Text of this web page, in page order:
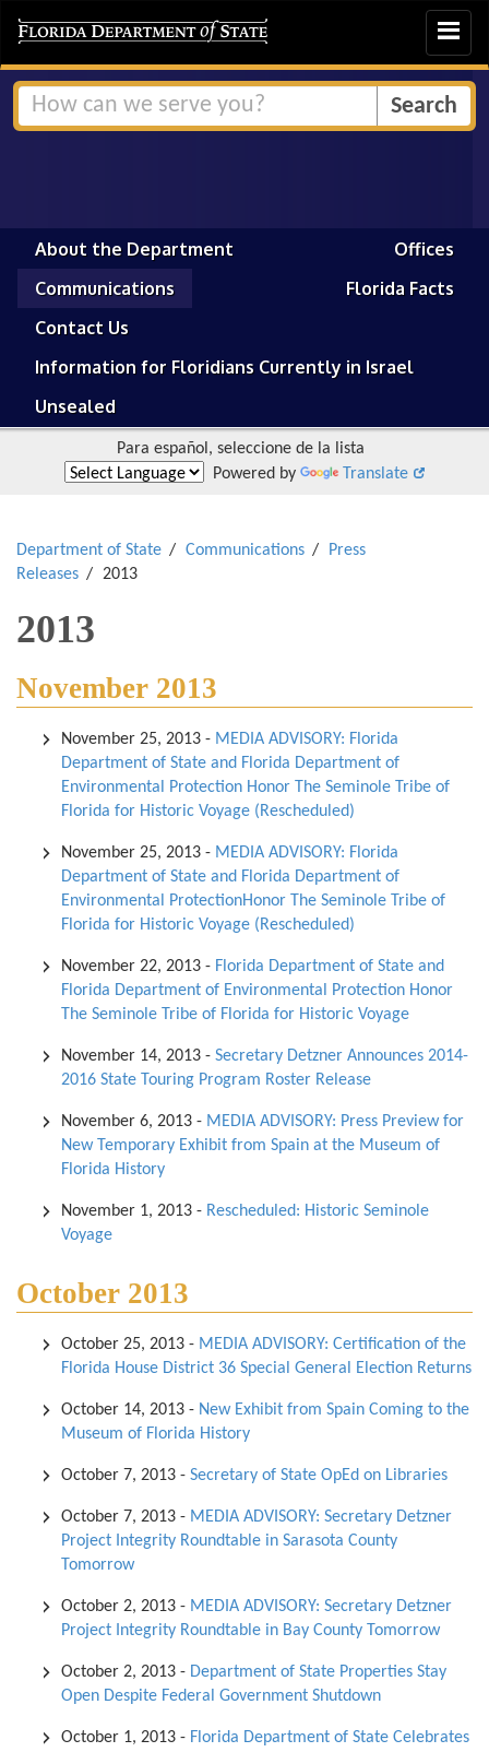
Toggle
About the Department
Offices
Communications
Florida Facts
Contact Us
Information for Floridians Currently in Israel
Unsealed
Para español, seleccione de la lista
Powered by
Translate
Department of State Communications
Press
Releases
2013
2013
November 2013
November 25, 2013 - MEDIA ADVISORY: Florida
Department of State and Florida Department of
Environmental Protection Honor The Seminole Tribe of
Florida for Historic Voyage (Rescheduled)
November 25, 2013 - MEDIA ADVISORY: Florida
Department of State and Florida Department of
Environmental ProtectionHonor The Seminole Tribe of
Florida for Historic Voyage (Rescheduled)
November 22, 2013 - Florida Department of State and
Florida Department of Environmental Protection Honor
The Seminole Tribe of Florida for Historic Voyage
November 14, 2013 - Secretary Detzner Announces 2014-
2016 State Touring Program Roster Release
November 6, 2013 - MEDIA ADVISORY: Press Preview for
New Temporary Exhibit from Spain at the Museum of
Florida History
November 1, 2013 - Rescheduled: Historic Seminole
Voyage
October 2013
October 25, 2013 - MEDIA ADVISORY: Certification of the
Florida House District 36 Special General Election Returns
October 14, 2013 - New Exhibit from Spain Coming to the
Museum of Florida History
October 7, 2013 - Secretary of State OpEd on Libraries
October 7, 2013 - MEDIA ADVISORY: Secretary Detzner
Project Integrity Roundtable in Sarasota County
Tomorrow
October 2, 2013 - MEDIA ADVISORY: Secretary Detzner
Project Integrity Roundtable in Bay County Tomorrow
October 2, 2013 - Department of State Properties Stay
Open Despite Federal Government Shutdown
October 1, 2013 - Florida Department of State Celebrates